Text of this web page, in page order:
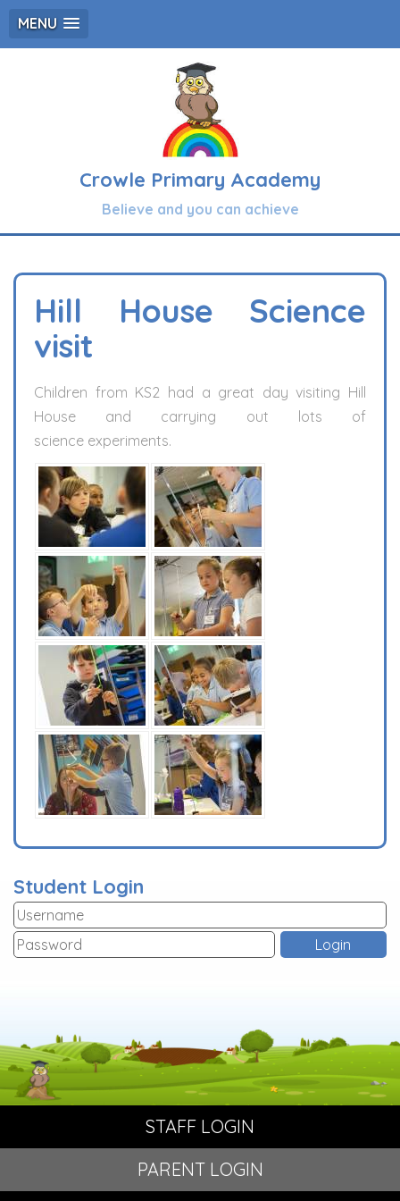
MENU
Crowle Primary Academy
Believe and you can achieve
Hill House Science
visit
Children from KS2 had a great day visiting Hill
House and carrying out lots of
science experiments.
Student Login
STAFF LOGIN
PARENT LOGIN